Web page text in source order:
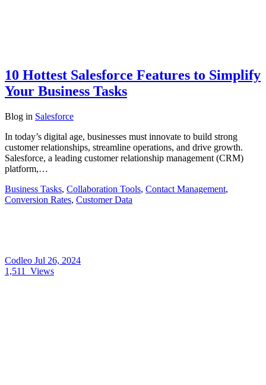
10 Hottest Salesforce Features to Simplify
Your Business Tasks
Blog in Salesforce
In today’s digital age, businesses must innovate to build strong
customer relationships, streamline operations, and drive growth.
Salesforce, a leading customer relationship management (CRM)
platform,…
Business Tasks, Collaboration Tools, Contact Management,
Conversion Rates, Customer Data
Codleo Jul 26, 2024
1,511
Views